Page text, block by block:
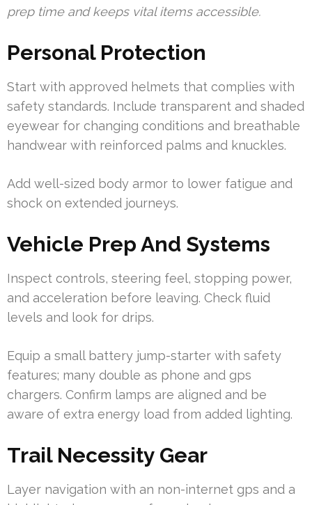
prep time and keeps vital items accessible.
Personal Protection
Start with approved helmets that complies with
safety standards. Include transparent and shaded
eyewear for changing conditions and breathable
handwear with reinforced palms and knuckles.
Add well-sized body armor to lower fatigue and
shock on extended journeys.
Vehicle Prep And Systems
Inspect controls, steering feel, stopping power,
and acceleration before leaving. Check fluid
levels and look for drips.
Equip a small battery jump-starter with safety
features; many double as phone and gps
chargers. Confirm lamps are aligned and be
aware of extra energy load from added lighting.
Trail Necessity Gear
Layer navigation with an non-internet gps and a